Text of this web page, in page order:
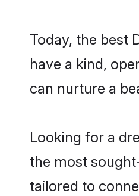
Today, the best
have a kind,
can nurture a
Looking for a
the most
tailored to